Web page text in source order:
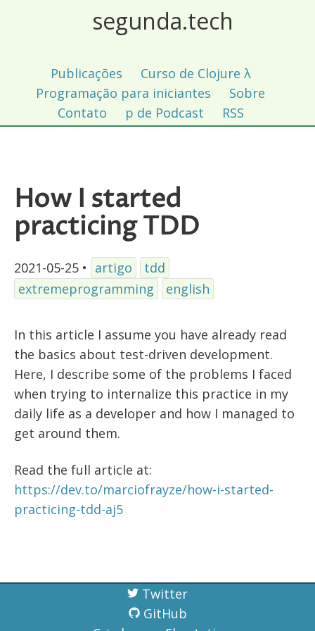
segunda.tech
Publicações
Curso de Clojure λ
Programação para iniciantes
Sobre
Contato
p de Podcast RSS
How I started
practicing TDD
2021-05-25 • artigo
tdd
extremeprogramming
english
In this article I assume you have already read
the basics about test-driven development.
Here, I describe some of the problems I faced
when trying to internalize this practice in my
daily life as a developer and how I managed to
get around them.
Read the full article at:
https://dev.to/marciofrayze/how-i-started-
practicing-tdd-aj5
Twitter
GitHub